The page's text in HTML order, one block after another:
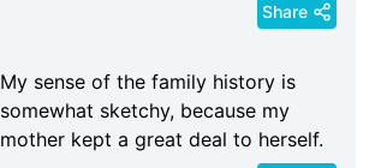
Share
My sense of the family history is
somewhat sketchy, because my
mother kept a great deal to herself.